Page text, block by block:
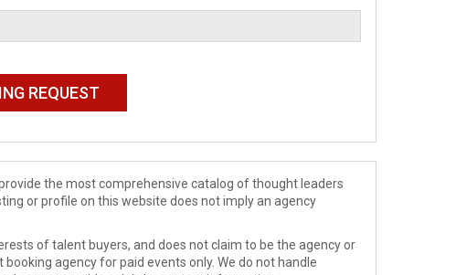
the most comprehensive catalog of thought leaders
or profile on this website does not imply an agency
of talent buyers, and does not claim to be the agency or
agency for paid events only. We do not handle